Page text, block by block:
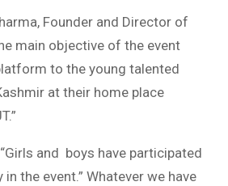
Founder and Director of
main objective of the event
to the young talented
at their home place
and boys have participated
the event.” Whatever we have